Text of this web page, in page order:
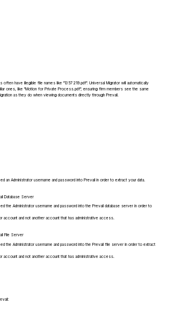
often have illegible file names like "1357219.pdf". Universal Migrator will automatically
ones, like "Motion for Private Process.pdf", ensuring firm members see the same
as they do when viewing documents directly through Prevail.
an Administrator username and password into Prevail in order to extract your data.
Database Server
the Administrator username and password into the Prevail database server in order to
account and not another account that has administrative access.
File Server
the Administrator username and password into the Prevail file server in order to extract
account and not another account that has administrative access.